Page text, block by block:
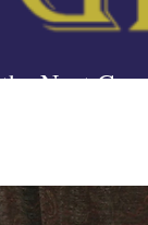
Next
and give
community